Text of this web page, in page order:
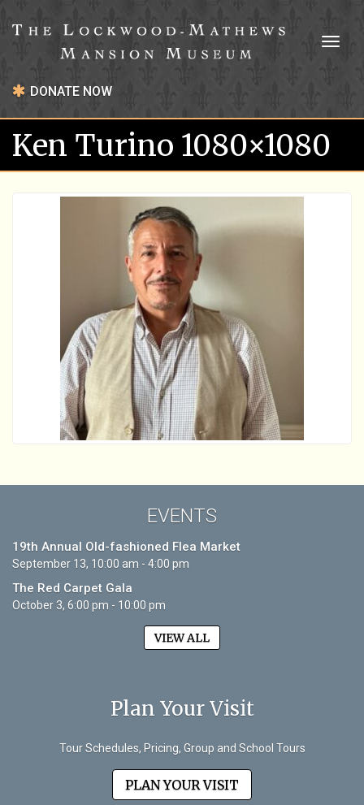
DONATE NOW
Ken Turino 1080×1080
EVENTS
19th Annual Old-fashioned Flea Market
September 13, 10:00 am - 4:00 pm
The Red Carpet Gala
October 3, 6:00 pm - 10:00 pm
VIEW ALL
Plan Your Visit
Tour Schedules, Pricing, Group and School Tours
PLAN YOUR VISIT